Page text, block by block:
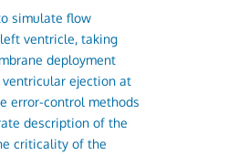
simulate flow
ventricle, taking
deployment
ejection at
error-control methods
description of the
criticality of the